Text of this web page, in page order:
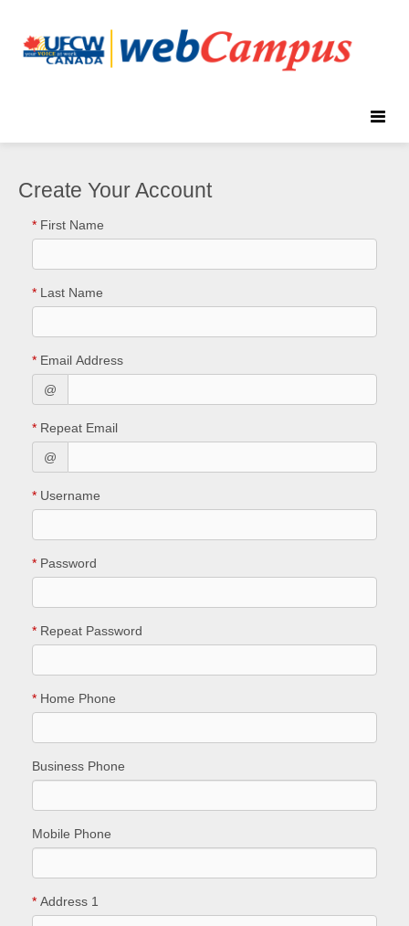
Toggle
Create Your Account
* First Name
* Last Name
* Email Address
@
* Repeat Email
@
* Username
* Password
* Repeat Password
* Home Phone
Business Phone
Mobile Phone
* Address 1